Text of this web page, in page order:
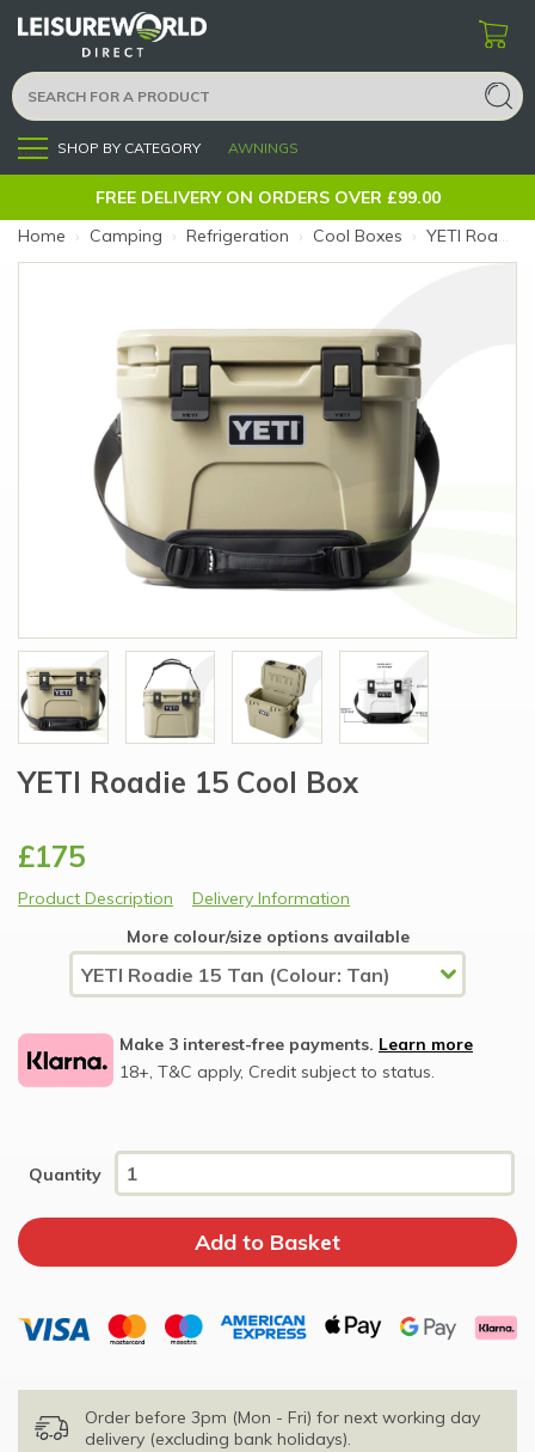
Menu SHOP BY CATEGORY AWNINGS
FREE DELIVERY ON ORDERS OVER £99.00
Home › Camping › Refrigeration › Cool Boxes › YETI Roadie 15 Tan (Colour: Tan)
YETI Roadie 15 Cool Box
£175
Product Description
Delivery Information
More colour/size options available
Make 3 interest-free payments. Learn more
18+, T&C apply, Credit subject to status.
Quantity
Order before 3pm (Mon - Fri) for next working day
delivery (excluding bank holidays).